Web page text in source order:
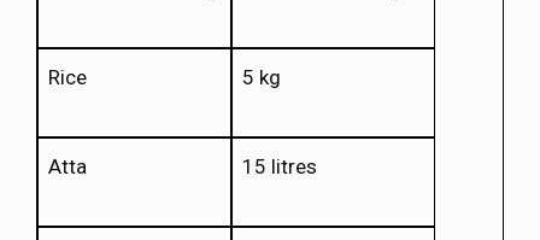
Rice 5 kg
Atta 15 litres